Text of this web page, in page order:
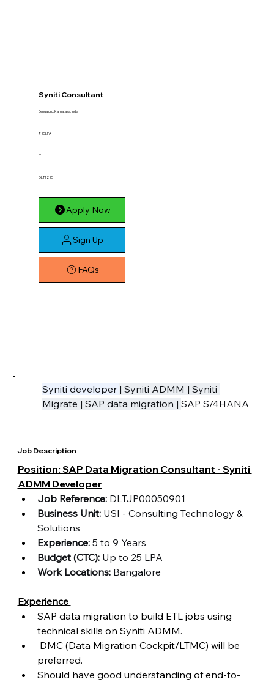
Syniti Consultant
Bengaluru, Karnataka, India
₹25LPA
IT
DLT1225
Apply Now
Sign Up
FAQs
Syniti developer | Syniti ADMM | Syniti
Migrate | SAP data migration | SAP S/4HANA
Job Description
Position: SAP Data Migration Consultant - Syniti
ADMM Developer
Job Reference: DLTJP00050901
Business Unit: USI - Consulting Technology &
Solutions
Experience: 5 to 9 Years
Budget (CTC): Up to 25 LPA
Work Locations: Bangalore
Experience
SAP data migration to build ETL jobs using
technical skills on Syniti ADMM.
preferred.
Should have good understanding of end-to-